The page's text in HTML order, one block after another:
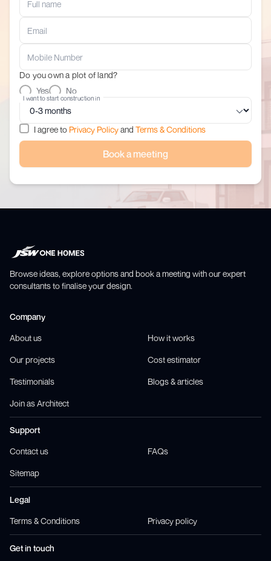
Do you own a plot of land?
Yes
No
I want to start construction in
I agree to Privacy Policyand Terms & Conditions
Book a meeting
Browse ideas, explore options and book a meeting with our expert
consultants to finalise your design.
Company
About us How it works
Our projects Cost estimator
Testimonials Blogs & articles
Join as Architect
Support
Contact us FAQs
Sitemap
Legal
Terms & Conditions Privacy policy
Get in touch